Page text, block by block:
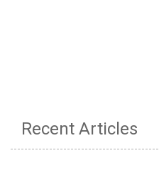
Recent Articles